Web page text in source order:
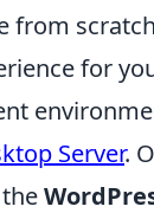
from
for
Server.